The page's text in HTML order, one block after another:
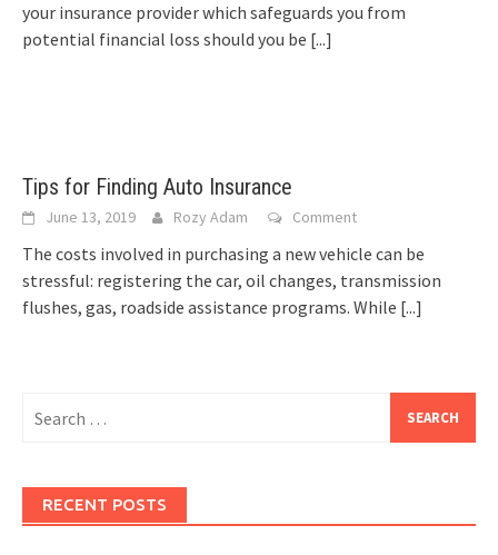
your insurance provider which safeguards you from
potential financial loss should you be [...]
Tips for Finding Auto Insurance
June 13, 2019 Rozy Adam Comment
The costs involved in purchasing a new vehicle can be
stressful: registering the car, oil changes, transmission
flushes, gas, roadside assistance programs. While [...]
for:
RECENT POSTS